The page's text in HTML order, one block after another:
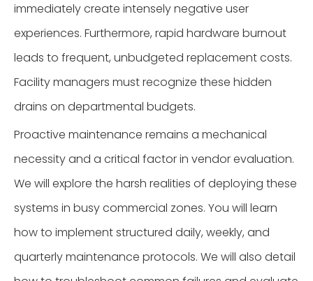
immediately create intensely negative user
experiences. Furthermore, rapid hardware burnout
leads to frequent, unbudgeted replacement costs.
Facility managers must recognize these hidden
drains on departmental budgets.
Proactive maintenance remains a mechanical
necessity and a critical factor in vendor evaluation.
We will explore the harsh realities of deploying these
systems in busy commercial zones. You will learn
how to implement structured daily, weekly, and
quarterly maintenance protocols. We will also detail